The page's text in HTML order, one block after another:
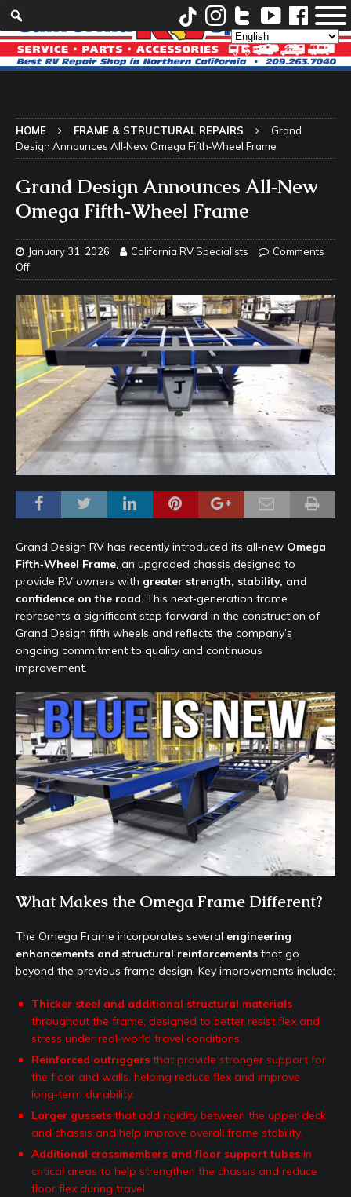
HOME FRAME & STRUCTURAL REPAIRS
Grand
Design Announces All‑New Omega Fifth‑Wheel Frame
Grand Design Announces All‑New
Omega Fifth‑Wheel Frame
January 31, 2026 California RV Specialists
Comments
Off
Grand Design RV has recently introduced its all‑new Omega
Fifth‑Wheel Frame, an upgraded chassis designed to
provide RV owners with greater strength, stability, and
confidence on the road. This next‑generation frame
represents a significant step forward in the construction of
Grand Design fifth wheels and reflects the company’s
ongoing commitment to quality and continuous
improvement.
What Makes the Omega Frame Different?
The Omega Frame incorporates several engineering
enhancements and structural reinforcements that go
beyond the previous frame design. Key improvements include:
Thicker steel and additional structural materials
throughout the frame, designed to better resist flex and
stress under real‑world travel conditions.
Reinforced outriggers that provide stronger support for
the floor and walls, helping reduce flex and improve
long‑term durability.
Larger gussets that add rigidity between the upper deck
and chassis and help improve overall frame stability.
Additional crossmembers and floor support tubes in
critical areas to help strengthen the chassis and reduce
floor flex during travel.